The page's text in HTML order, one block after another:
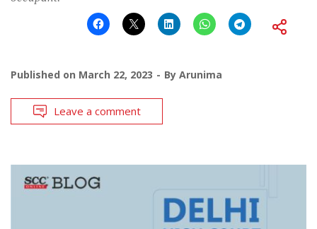
Published on March 22, 2023 By Arunima
Leave a comment